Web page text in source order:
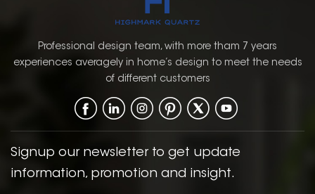
offer a timeless
elegance with a focus
on simplicity and
functionality.
warm yet sophisticated
kitchen environment.
Professional design team, with more tham 7 years
experiences averagely in home’s design to meet the needs
of different customers
Signup our newsletter to get update
information, promotion and insight.